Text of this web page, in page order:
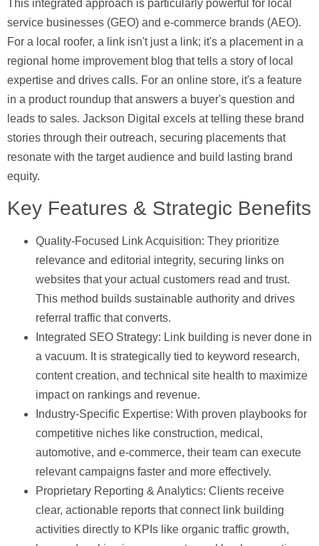
This integrated approach is particularly powerful for local
service businesses (GEO) and e-commerce brands (AEO).
For a local roofer, a link isn't just a link; it's a placement in a
regional home improvement blog that tells a story of local
expertise and drives calls. For an online store, it's a feature
in a product roundup that answers a buyer's question and
leads to sales. Jackson Digital excels at telling these brand
stories through their outreach, securing placements that
resonate with the target audience and build lasting brand
equity.
Key Features & Strategic Benefits
Quality-Focused Link Acquisition: They prioritize
relevance and editorial integrity, securing links on
websites that your actual customers read and trust.
This method builds sustainable authority and drives
referral traffic that converts.
Integrated SEO Strategy: Link building is never done in
a vacuum. It is strategically tied to keyword research,
content creation, and technical site health to maximize
impact on rankings and revenue.
Industry-Specific Expertise: With proven playbooks for
competitive niches like construction, medical,
automotive, and e-commerce, their team can execute
relevant campaigns faster and more effectively.
Proprietary Reporting & Analytics: Clients receive
clear, actionable reports that connect link building
activities directly to KPIs like organic traffic growth,